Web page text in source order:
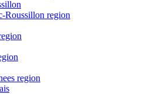
Roussillon region
region